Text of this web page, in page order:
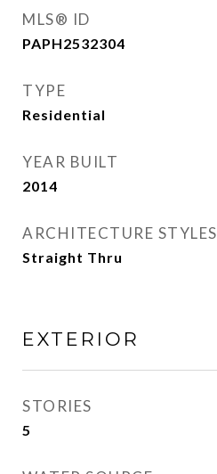
MLS® ID
PAPH2532304
TYPE
Residential
YEAR BUILT
2014
ARCHITECTURE STYLES
Straight Thru
EXTERIOR
STORIES
5